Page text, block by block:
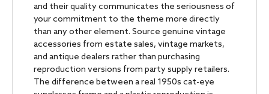
and their quality communicates the seriousness of
your commitment to the theme more directly
than any other element. Source genuine vintage
accessories from estate sales, vintage markets,
and antique dealers rather than purchasing
reproduction versions from party supply retailers.
The difference between a real 1950s cat-eye